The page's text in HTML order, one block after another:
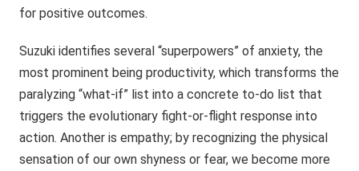
for positive outcomes.
Suzuki identifies several “superpowers” of anxiety, the
most prominent being productivity, which transforms the
paralyzing “what-if” list into a concrete to-do list that
triggers the evolutionary fight-or-flight response into
action. Another is empathy; by recognizing the physical
sensation of our own shyness or fear, we become more